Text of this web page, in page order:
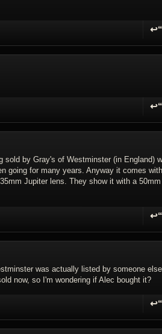
↩“
↩“
sold by Gray's of Westminster (in England)
going for many years. Anyway it comes
Jupiter lens. They show it with a
↩“
was actually listed by someone else,
now, so I'm wondering if Alec bought it?
↩“